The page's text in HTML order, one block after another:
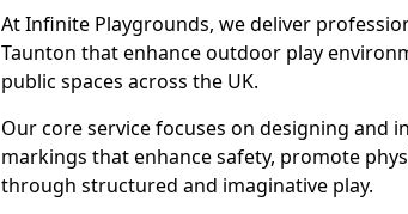
At Infinite Playgrounds, we deliver
Taunton that enhance outdoor play
public spaces across the UK.
Our core service focuses on designing and
markings that enhance safety, promote
through structured and imaginative play.